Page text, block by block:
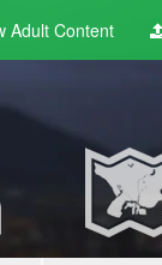
AdultContent